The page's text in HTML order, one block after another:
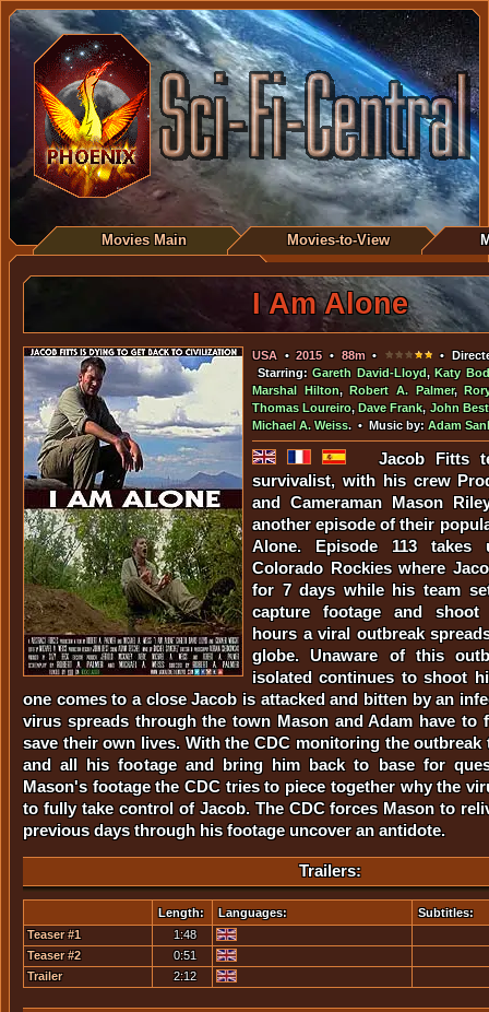
Movies Main Movies-to-View
I Am Alone
USA•2015•88m•
•
Starring:Gareth David-Lloyd,Katy
Marshal Hilton,Robert A. Palmer,
Thomas Loureiro,Dave Frank,John Best
Michael A. Weiss. • Music by:Adam
Jacob Fitts
survivalist, with his crew
and Cameraman Mason
another episode of their
Alone. Episode 113
Colorado Rockies where
for 7 days while his team
capture footage and shoot
hours a viral outbreak
globe. Unaware of this
isolated continues to shoot
one comes to a close Jacob is attacked and bitten by an
virus spreads through the town Mason and Adam have to
save their own lives. With the CDC monitoring the outbreak
and all his footage and bring him back to base for
Mason's footage the CDC tries to piece together why the
to fully take control of Jacob. The CDC forces Mason to
previous days through his footage uncover an antidote.
Trailers:
Length: Languages:
Subtitles:
Teaser #1
1:48
Teaser #2
0:51
Trailer
2:12